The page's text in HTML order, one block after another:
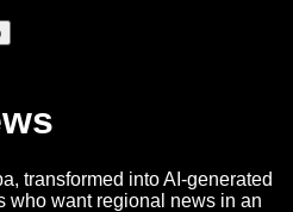
, transformed into AI-generated
who want regional news in an